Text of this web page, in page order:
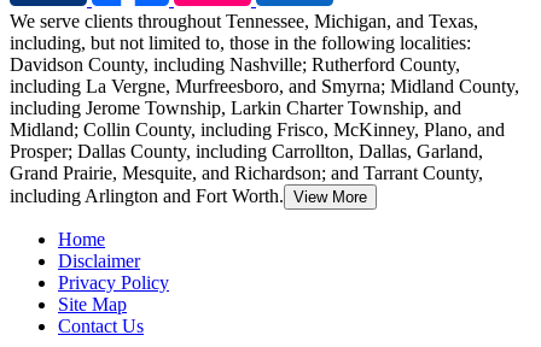
We serve clients throughout Tennessee, Michigan, and Texas,
including, but not limited to, those in the following localities:
Davidson County, including Nashville; Rutherford County,
including La Vergne, Murfreesboro, and Smyrna; Midland County,
including Jerome Township, Larkin Charter Township, and
Midland; Collin County, including Frisco, McKinney, Plano, and
Prosper; Dallas County, including Carrollton, Dallas, Garland,
Grand Prairie, Mesquite, and Richardson; and Tarrant County,
including Arlington and Fort Worth. View More
Home
Disclaimer
Privacy Policy
Site Map
Contact Us